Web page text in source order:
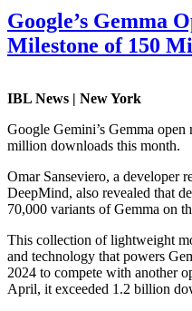
Google’s Gemma
Milestone of 150
IBL News | New York
Google Gemini’s Gemma
million downloads this month.
Omar Sanseviero, a developer
DeepMind, also revealed that
70,000 variants of Gemma on
This collection of lightweight
and technology that powers
2024 to compete with another
April, it exceeded 1.2 billion